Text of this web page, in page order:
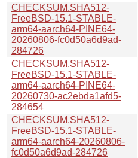
CHECKSUM.SHA512-
FreeBSD-15.1-STABLE-
arm64-aarch64-PINE64-
20260806-fc0d50a6d9ad-
284726
CHECKSUM.SHA512-
FreeBSD-15.1-STABLE-
arm64-aarch64-PINE64-
20260730-ac2ebda1afd5-
284654
CHECKSUM.SHA512-
FreeBSD-15.1-STABLE-
arm64-aarch64-20260806-
fc0d50a6d9ad-284726